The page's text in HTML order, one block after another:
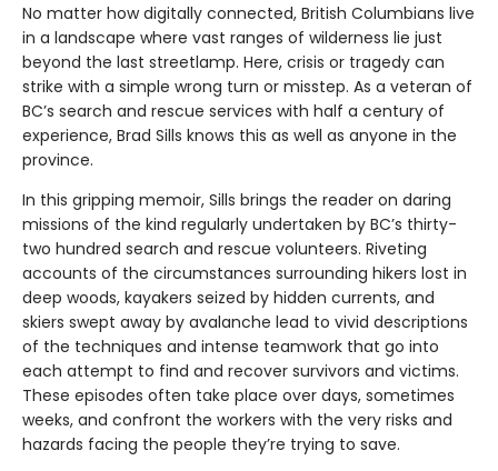
No matter how digitally connected, British Columbians live
in a landscape where vast ranges of wilderness lie just
beyond the last streetlamp. Here, crisis or tragedy can
strike with a simple wrong turn or misstep. As a veteran of
BC’s search and rescue services with half a century of
experience, Brad Sills knows this as well as anyone in the
province.
In this gripping memoir, Sills brings the reader on daring
missions of the kind regularly undertaken by BC’s thirty-
two hundred search and rescue volunteers. Riveting
accounts of the circumstances surrounding hikers lost in
deep woods, kayakers seized by hidden currents, and
skiers swept away by avalanche lead to vivid descriptions
of the techniques and intense teamwork that go into
each attempt to find and recover survivors and victims.
These episodes often take place over days, sometimes
weeks, and confront the workers with the very risks and
hazards facing the people they’re trying to save.